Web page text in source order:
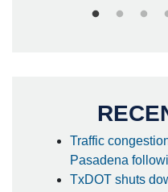
Traffic
Pasadena
TxDOT shuts